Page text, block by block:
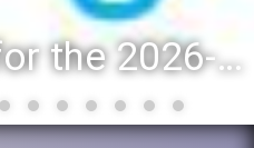
Registration for the 2026-27 school year: Registration Steps